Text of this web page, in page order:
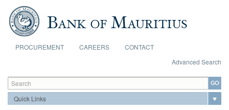
Skip to main content
PROCUREMENT CAREERS
CONTACT
Advanced Search
Search form
Search